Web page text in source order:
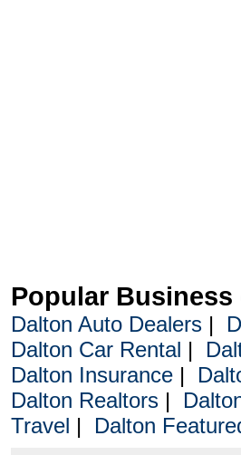
Popular
Dalton Auto Dealers|
Dalton Car Rental |
Dalton Insurance|
Dalton Realtors|
Travel | Dalton